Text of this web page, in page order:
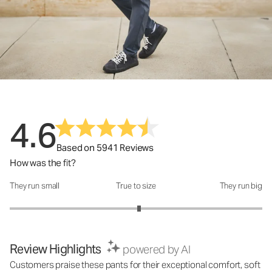
4.6Based on 5941 Reviews
How was the fit?
How was the fit?: 3.05 out of 5
They run small True to size They run big
Review Highlights powered by AI
Customers praise these pants for their exceptional comfort, soft